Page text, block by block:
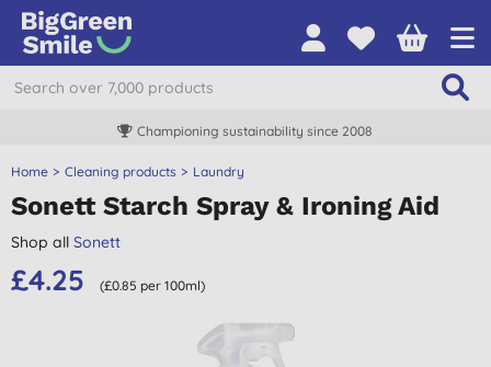
Championing sustainability since 2008
Home Cleaning products Laundry
Sonett Starch Spray & Ironing Aid
Shop all Sonett
£4.25 (£0.85 per 100ml)